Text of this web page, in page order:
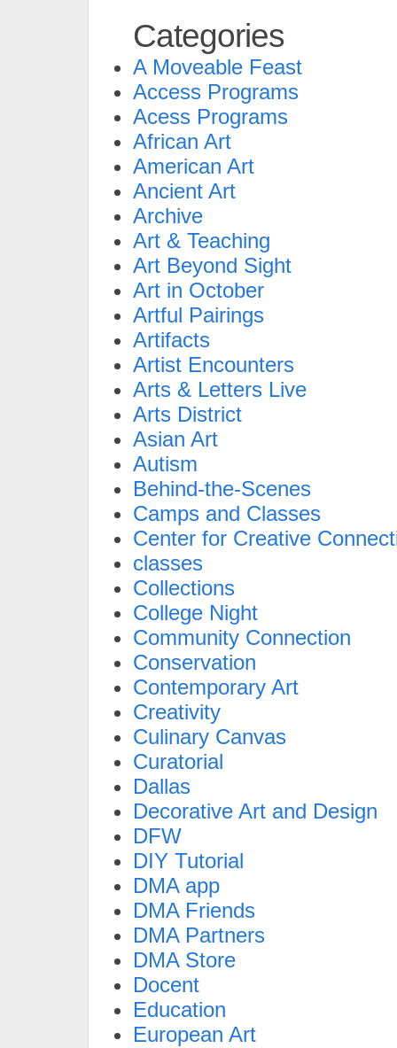
Categories
A Moveable Feast
Access Programs
Acess Programs
African Art
American Art
Ancient Art
Archive
Art & Teaching
Art Beyond Sight
Art in October
Artful Pairings
Artifacts
Artist Encounters
Arts & Letters Live
Arts District
Asian Art
Autism
Behind-the-Scenes
Camps and Classes
Center for Creative
classes
Collections
College Night
Community Connection
Conservation
Contemporary Art
Creativity
Culinary Canvas
Curatorial
Dallas
Decorative Art and Design
DFW
DIY Tutorial
DMA app
DMA Friends
DMA Partners
DMA Store
Docent
Education
European Art